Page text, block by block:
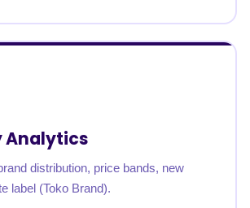
Analytics
distribution, price bands, new
label (Toko Brand).